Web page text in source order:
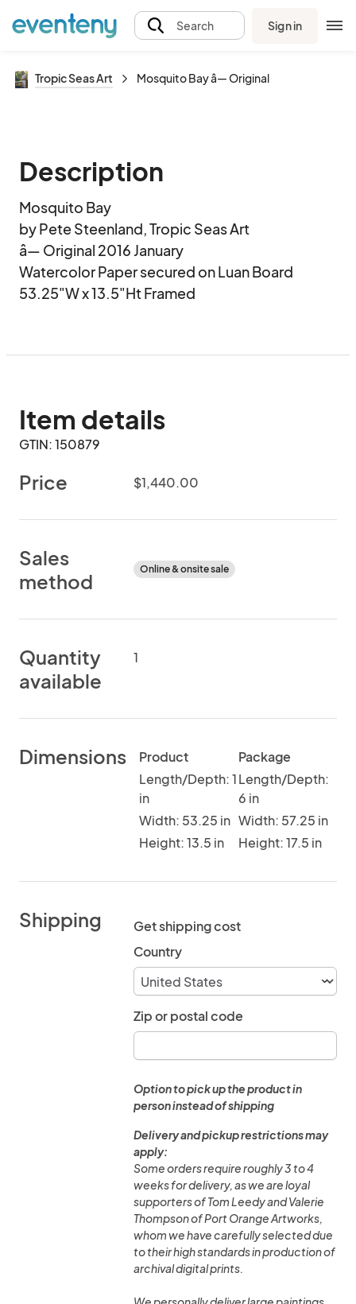
Search Sign in
Tropic Seas Art Mosquito Bay â— Original
Description
Mosquito Bay
by Pete Steenland, Tropic Seas Art
â— Original 2016 January
Watercolor Paper secured on Luan Board
53.25"W x 13.5"Ht Framed
Item details
GTIN: 150879
Price $1,440.00
Sales
method
Online & onsite sale
Quantity
available
1
Dimensions
Product
Length/Depth: 1
in
Width: 53.25 in
Height: 13.5 in
Package
Length/Depth:
6 in
Width: 57.25 in
Height: 17.5 in
Shipping
Get shipping cost
Country
Zip or postal code
Option to pick up the product in
person instead of shipping
Delivery and pickup restrictions may
apply:
Some orders require roughly 3 to 4
weeks for delivery, as we are loyal
supporters of Tom Leedy and Valerie
Thompson of Port Orange Artworks,
whom we have carefully selected due
to their high standards in production of
archival digital prints.